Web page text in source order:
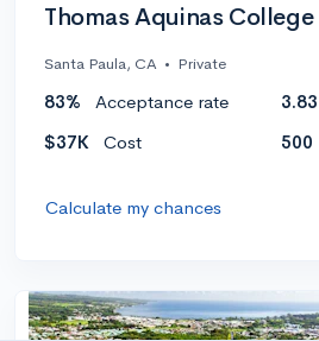
Thomas Aquinas College
Santa Paula, CA • Private
83% Acceptance rate 3.83
$37K
Cost 500
Calculate my chances